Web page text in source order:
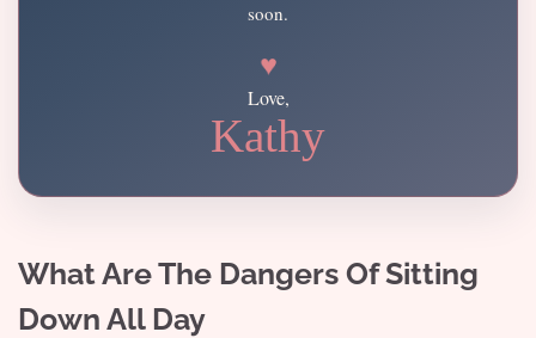
soon.
♥
Love,
Kathy
What Are The Dangers Of Sitting
Down All Day